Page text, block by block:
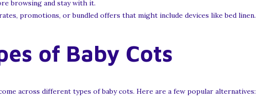
browsing and stay with it.
promotions, or bundled offers that might include devices like bed linen.
of Baby Cots
across different types of baby cots. Here are a few popular alternatives: